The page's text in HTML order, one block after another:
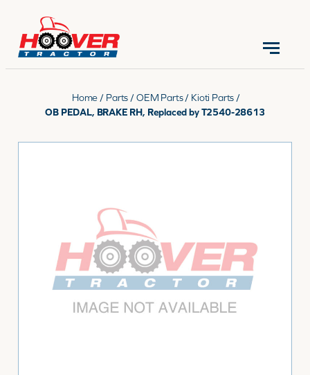
CONTACT US (570) 966-3821
RENTALS
Home / Parts /OEM Parts / Kioti Parts /
OB PEDAL, BRAKE RH, Replaced by T2540-28613